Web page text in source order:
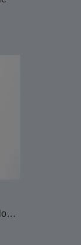
300ml condiments oyster abalone sauce bottle